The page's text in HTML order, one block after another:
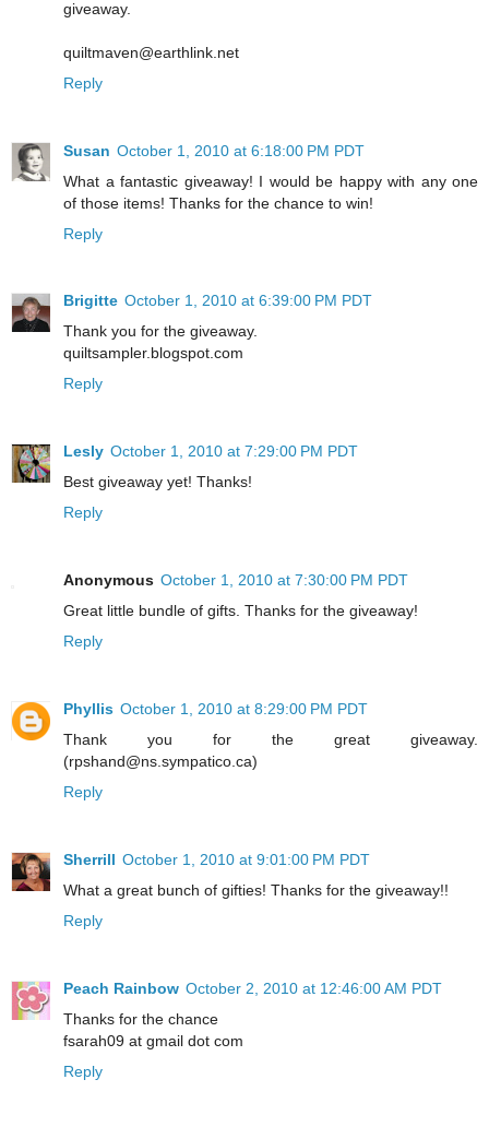
giveaway.
quiltmaven@earthlink.net
Reply
Susan October 1, 2010 at 6:18:00 PM PDT
What a fantastic giveaway! I would be happy with any one
of those items! Thanks for the chance to win!
Reply
Brigitte October 1, 2010 at 6:39:00 PM PDT
Thank you for the giveaway.
quiltsampler.blogspot.com
Reply
Lesly October 1, 2010 at 7:29:00 PM PDT
Best giveaway yet! Thanks!
Reply
Anonymous October 1, 2010 at 7:30:00 PM PDT
Great little bundle of gifts. Thanks for the giveaway!
Reply
Phyllis October 1, 2010 at 8:29:00 PM PDT
Thank you for the great giveaway.
(rpshand@ns.sympatico.ca)
Reply
Sherrill October 1, 2010 at 9:01:00 PM PDT
What a great bunch of gifties! Thanks for the giveaway!!
Reply
Peach Rainbow October 2, 2010 at 12:46:00 AM PDT
Thanks for the chance
fsarah09 at gmail dot com
Reply